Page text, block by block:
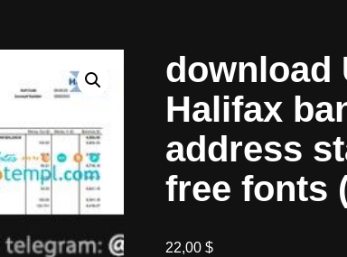
download
Halifax
address
free fonts
22,00 $